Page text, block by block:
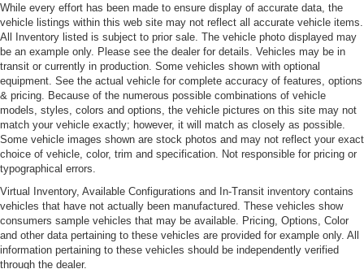
Laminated Glass
LED Tail Lamps
Light Tinted Glass
Metal-Look Grille w/Chrome Surround
Perimeter/Approach Lights
Power Trunk Rear Cargo Access
Power-Folding Heated & Auto-Dimming Mirrors
Programmable Projector Beam Led Low/High Beam
Daytime Running Auto-Leveling Auto High-Beam
Headlamps w/Washer and Delay-Off
Soft Close Doors
Speed Sensitive Rain Detecting Variable Intermittent
While every effort has been made to ensure display of accurate data, the
vehicle listings within this web site may not reflect all accurate vehicle items.
All Inventory listed is subject to prior sale. The vehicle photo displayed may
be an example only. Please see the dealer for details. Vehicles may be in
transit or currently in production. Some vehicles shown with optional
equipment. See the actual vehicle for complete accuracy of features, options
& pricing. Because of the numerous possible combinations of vehicle
models, styles, colors and options, the vehicle pictures on this site may not
match your vehicle exactly; however, it will match as closely as possible.
Some vehicle images shown are stock photos and may not reflect your exact
choice of vehicle, color, trim and specification. Not responsible for pricing or
typographical errors.
Virtual Inventory, Available Configurations and In-Transit inventory contains
vehicles that have not actually been manufactured. These vehicles show
consumers sample vehicles that may be available. Pricing, Options, Color
and other data pertaining to these vehicles are provided for example only. All
information pertaining to these vehicles should be independently verified
through the dealer.